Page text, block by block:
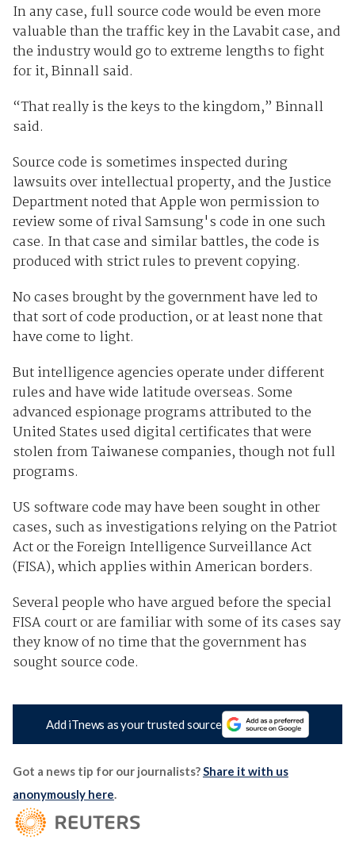
In any case, full source code would be even more
valuable than the traffic key in the Lavabit case, and
the industry would go to extreme lengths to fight
for it, Binnall said.
“That really is the keys to the kingdom,” Binnall
said.
Source code is sometimes inspected during
lawsuits over intellectual property, and the Justice
Department noted that Apple won permission to
review some of rival Samsung's code in one such
case. In that case and similar battles, the code is
produced with strict rules to prevent copying.
No cases brought by the government have led to
that sort of code production, or at least none that
have come to light.
But intelligence agencies operate under different
rules and have wide latitude overseas. Some
advanced espionage programs attributed to the
United States used digital certificates that were
stolen from Taiwanese companies, though not full
programs.
US software code may have been sought in other
cases, such as investigations relying on the Patriot
Act or the Foreign Intelligence Surveillance Act
(FISA), which applies within American borders.
Several people who have argued before the special
FISA court or are familiar with some of its cases say
they know of no time that the government has
sought source code.
Add iTnews as your trusted source
Got a news tip for our journalists?Share it with us
anonymously here.